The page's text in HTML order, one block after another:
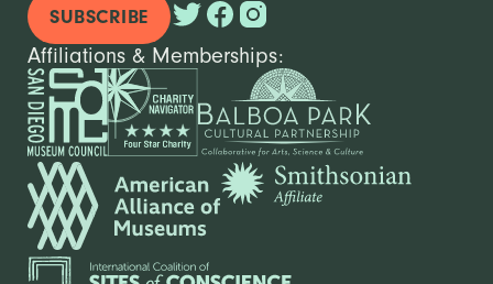
SUBSCRIBE
Affiliations & Memberships: